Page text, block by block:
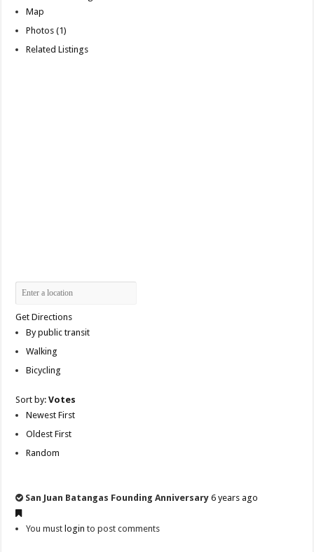
Map
Photos (1)
Related Listings
Get Directions
By public transit
Walking
Bicycling
Sort by:Votes
Newest First
Oldest First
Random
San Juan Batangas Founding Anniversary 6 years ago
You must login to post comments